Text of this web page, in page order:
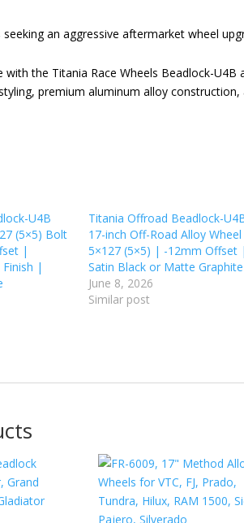
seeking an aggressive aftermarket wheel
with the Titania Race Wheels Beadlock-
premium aluminum alloy
U4B
(5×5) Bolt
|
|
Titania Offroad Beadlock-
17-inch Off-Road Alloy
5×127 (5×5) | -12mm Offset |
Satin Black or Matte Graphite
June 8, 2026
Similar post